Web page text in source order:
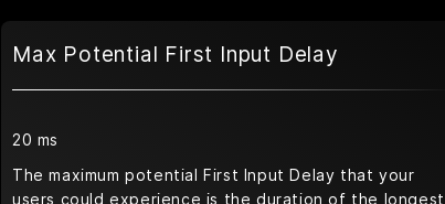
Max Potential First Input Delay
20 ms
The maximum potential First Input Delay that your
users could experience is the duration of the longest